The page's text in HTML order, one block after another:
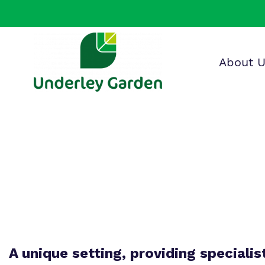
About
A unique setting, providing